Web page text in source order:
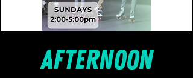
Afternoon